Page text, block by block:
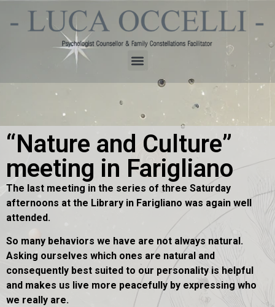
“Nature and Culture”
meeting in Farigliano
The last meeting in the series of three Saturday
afternoons at the Library in Farigliano was again well
attended.
So many behaviors we have are not always natural.
Asking ourselves which ones are natural and
consequently best suited to our personality is helpful
and makes us live more peacefully by expressing who
we really are.